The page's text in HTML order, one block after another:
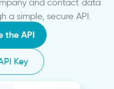
and contact data
a simple, secure API.
the API
Key